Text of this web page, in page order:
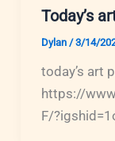
Today’s
Dylan /3/14/
today’s art
https://
F/